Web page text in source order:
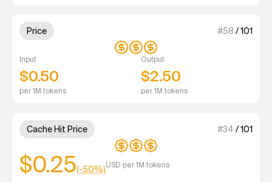
Price #58 /101
Input
$0.50
per 1M tokens
Output
$2.50
per 1M tokens
3 out of 4 units for Price.
Cache Hit Price #34 /101
$0.25(-50%)USD per 1M tokens
3 out of 4 units for Cache Hit